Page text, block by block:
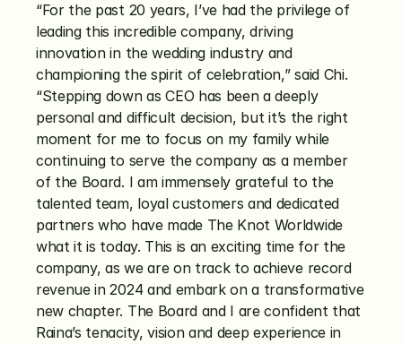
“For the past 20 years, I’ve had the privilege of
leading this incredible company, driving
innovation in the wedding industry and
championing the spirit of celebration,” said Chi.
“Stepping down as CEO has been a deeply
personal and difficult decision, but it’s the right
moment for me to focus on my family while
continuing to serve the company as a member
of the Board. I am immensely grateful to the
talented team, loyal customers and dedicated
partners who have made The Knot Worldwide
what it is today. This is an exciting time for the
company, as we are on track to achieve record
revenue in 2024 and embark on a transformative
new chapter. The Board and I are confident that
Raina’s tenacity, vision and deep experience in